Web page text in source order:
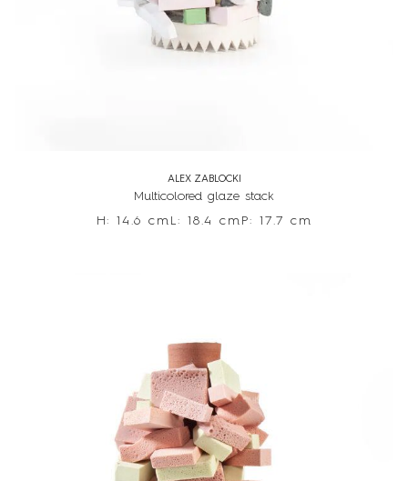
ALEX ZABLOCKI
Multicolored glaze stack
H: 14.6 cm L: 18.4 cm P: 17.7 cm